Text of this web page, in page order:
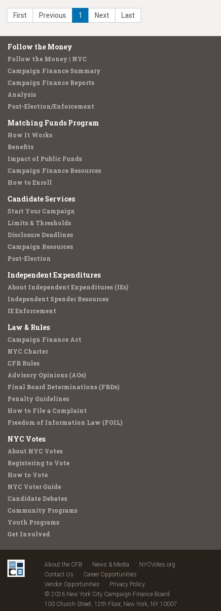
First Previous 1 Next Last
Follow the Money
Follow the Money | NYC
Campaign Finance Summary
Campaign Finance Reports
Analysis
Post-Election/Enforcement
Matching Funds Program
How It Works
Benefits
Impact of Public Funds
Campaign Finance Resources
How to Enroll
Candidate Services
Start Your Campaign
Limits & Thresholds
Disclosure Deadlines
Campaign Resources
Post-Election
Independent Expenditures
About Independent Expenditures (IEs)
Independent Spender Resources
IE Enforcement
Law & Rules
Campaign Finance Act
NYC Charter
CFB Rules
Advisory Opinions (AOs)
Final Board Determinations (FBDs)
Penalty Guidelines
How to File a Complaint
Freedom of Information Law (FOIL)
NYC Votes
About NYC Votes
Registering to Vote
How to Vote
NYC Voter Guide
Candidate Debates
Community Programs
Youth Programs
Get Involved
About the CFB News & Media
NYCVotes.org
Contact Us
Career Opportunities
Vendor Opportunities
Privacy Policy
© 2026 New York City Campaign Finance Board
100 Church Street, 12th Floor, New York, NY 10007